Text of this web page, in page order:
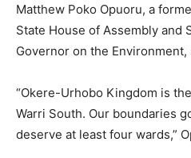
Matthew Poko Opuoru, a
State House of Assembly and
Governor on the Environment,
“Okere-Urhobo Kingdom is
Warri South. Our boundaries
deserve at least four wards,”